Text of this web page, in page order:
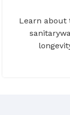
Learn about